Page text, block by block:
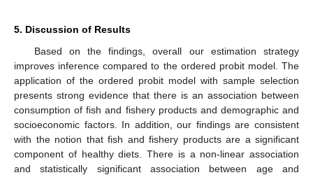
5. Discussion of Results
Based on the findings, overall our estimation strategy
improves inference compared to the ordered probit model. The
application of the ordered probit model with sample selection
presents strong evidence that there is an association between
consumption of fish and fishery products and demographic and
socioeconomic factors. In addition, our findings are consistent
with the notion that fish and fishery products are a significant
component of healthy diets. There is a non-linear association
and statistically significant association between age and